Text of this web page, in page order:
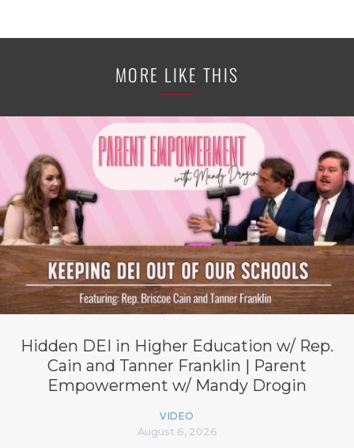
MORE LIKE THIS
Hidden DEI in Higher Education w/ Rep.
Cain and Tanner Franklin | Parent
Empowerment w/ Mandy Drogin
VIDEO
August 6, 2026